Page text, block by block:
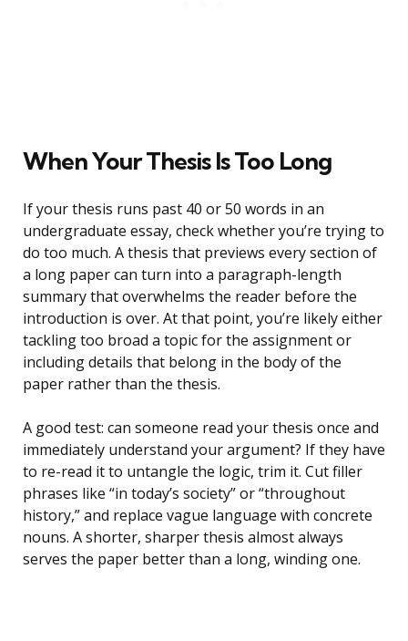
When Your Thesis Is Too Long
If your thesis runs past 40 or 50 words in an
undergraduate essay, check whether you’re trying to
do too much. A thesis that previews every section of
a long paper can turn into a paragraph-length
summary that overwhelms the reader before the
introduction is over. At that point, you’re likely either
tackling too broad a topic for the assignment or
including details that belong in the body of the
paper rather than the thesis.
A good test: can someone read your thesis once and
immediately understand your argument? If they have
to re-read it to untangle the logic, trim it. Cut filler
phrases like “in today’s society” or “throughout
history,” and replace vague language with concrete
nouns. A shorter, sharper thesis almost always
serves the paper better than a long, winding one.